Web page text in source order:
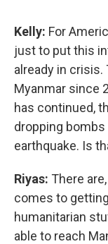
Kelly: For
just to put this
already in crisis.
Myanmar since
has continued,
dropping
earthquake. Is
Riyas: There
comes to
humanitarian
able to reach